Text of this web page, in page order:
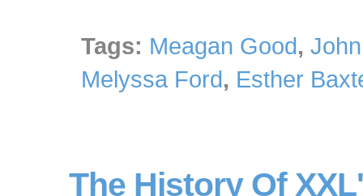
Tags: Meagan Good,
Melyssa Ford, Esther
The History Of